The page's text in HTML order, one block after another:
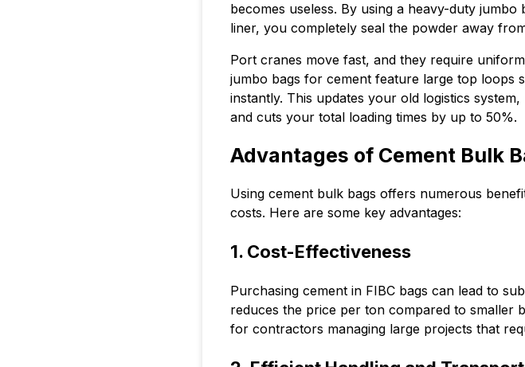
becomes useless. By using a heavy-duty
liner, you completely seal the powder away
Port cranes move fast, and they require
jumbo bags for cement feature large top loops
instantly. This updates your old logistics
and cuts your total loading times by up to 50%.
Advantages of Cement Bulk
Using cement bulk bags offers numerous
costs. Here are some key advantages:
1. Cost-Effectiveness
Purchasing cement in FIBC bags can lead to
reduces the price per ton compared to smaller
for contractors managing large projects that